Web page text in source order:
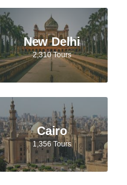
New Delhi
2,310 Tours
Cairo
1,356 Tours